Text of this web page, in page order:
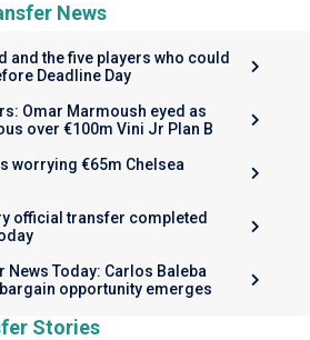
News
and the five players who could
Deadline Day
Omar Marmoush eyed as
over €100m Vini Jr Plan B
worrying €65m Chelsea
official transfer completed
News Today: Carlos Baleba
opportunity emerges
Stories